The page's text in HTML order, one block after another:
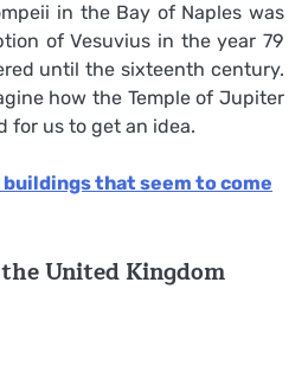
in the Bay of Naples was
of Vesuvius in the year 79
until the sixteenth century.
how the Temple of Jupiter
for us to get an idea.
buildings that seem to come
United Kingdom